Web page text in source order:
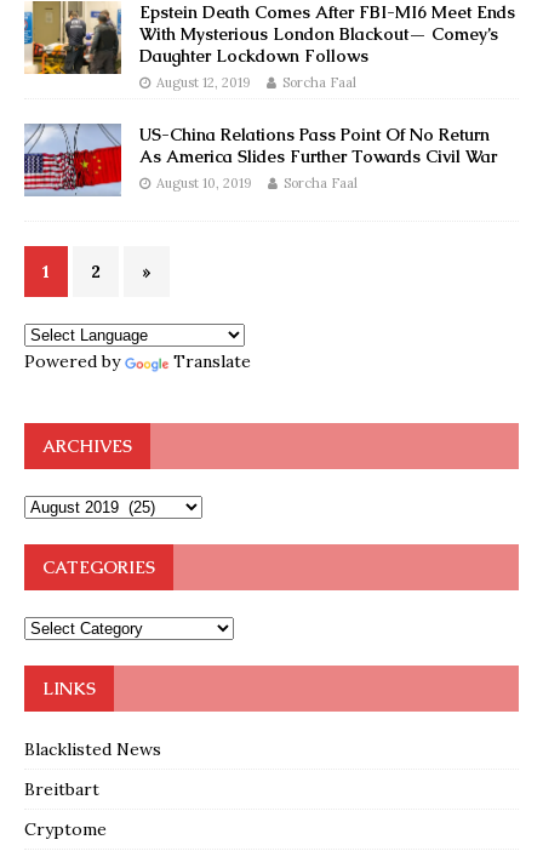
Epstein Death Comes After FBI-MI6 Meet Ends
With Mysterious London Blackout— Comey’s
Daughter Lockdown Follows
August 12, 2019 Sorcha Faal
US-China Relations Pass Point Of No Return
As America Slides Further Towards Civil War
August 10, 2019 Sorcha Faal
1 2 »
Powered by Translate
ARCHIVES
CATEGORIES
LINKS
Blacklisted News
Breitbart
Cryptome